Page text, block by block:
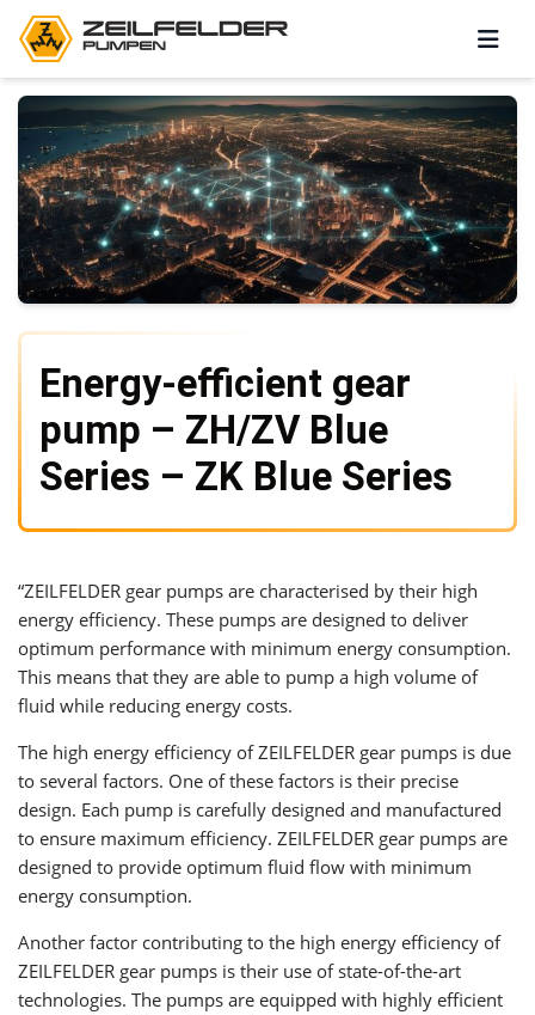
Energy-efficient gear
pump – ZH/ZV Blue
Series – ZK Blue Series
“ZEILFELDER gear pumps are characterised by their high
energy efficiency. These pumps are designed to deliver
optimum performance with minimum energy consumption.
This means that they are able to pump a high volume of
fluid while reducing energy costs.
The high energy efficiency of ZEILFELDER gear pumps is due
to several factors. One of these factors is their precise
design. Each pump is carefully designed and manufactured
to ensure maximum efficiency. ZEILFELDER gear pumps are
designed to provide optimum fluid flow with minimum
energy consumption.
Another factor contributing to the high energy efficiency of
ZEILFELDER gear pumps is their use of state-of-the-art
technologies. The pumps are equipped with highly efficient